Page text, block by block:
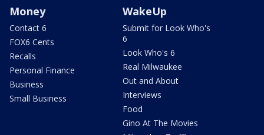
Money
Contact 6
FOX6 Cents
Recalls
Personal Finance
Business
Small Business
WakeUp
Submit for Look Who's
6
Look Who's 6
Real Milwaukee
Out and About
Interviews
Food
Gino At The Movies